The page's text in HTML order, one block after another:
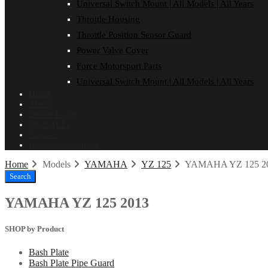
Universal Switch Mount | All Models | All Years
Throttle Housing
Throttle Position Sensor Guard
Power Valve Cover
Force Motorsport Parts
Universal Switch Mount | All Models | All Years
Home Models YAMAHA YZ 125 YAMAHA YZ 125
Search
YAMAHA YZ 125 2013
SHOP by Product
Bash Plate
Bash Plate Pipe Guard